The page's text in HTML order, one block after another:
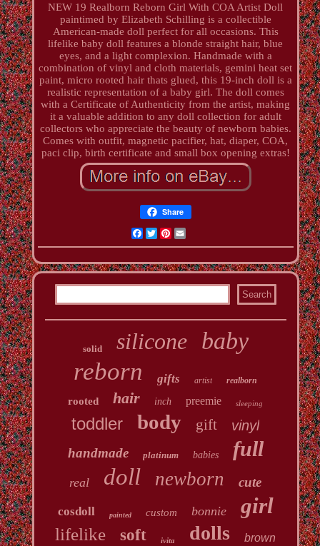
NEW 19 Realborn Reborn Girl With COA Artist Doll
paintimed by Elizabeth Schilling is a collectible
American-made doll perfect for all occasions. This
lifelike baby doll features a blonde straight hair, blue
eyes, and a light complexion. Handmade with a
combination of vinyl and cloth materials, gemini heat set
paint, micro rooted hair thats glued, this 19-inch doll is a
realistic representation of a baby girl. The doll comes
with a Certificate of Authenticity from the artist, making
it a valuable addition to any doll collection for adult
collectors who appreciate the beauty of newborn babies.
Comes with outfit, magnetic pacifier, hat, diaper, COA,
paci clip, birth certificate and small box opening extras!
Share
Facebook
TwitterPinterest
Email
solid silicone baby
reborn gifts artist realborn
rooted hair inch preemie sleeping
toddler body gift vinyl
handmade platinum babies full
real doll newborn cute
cosdoll painted custom bonnie girl
lifelike soft ivita dolls brown